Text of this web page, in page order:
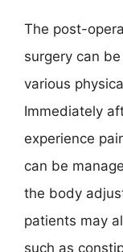
The post-
surgery can
various
Immediately
experience
can be
the body
patients may
such as